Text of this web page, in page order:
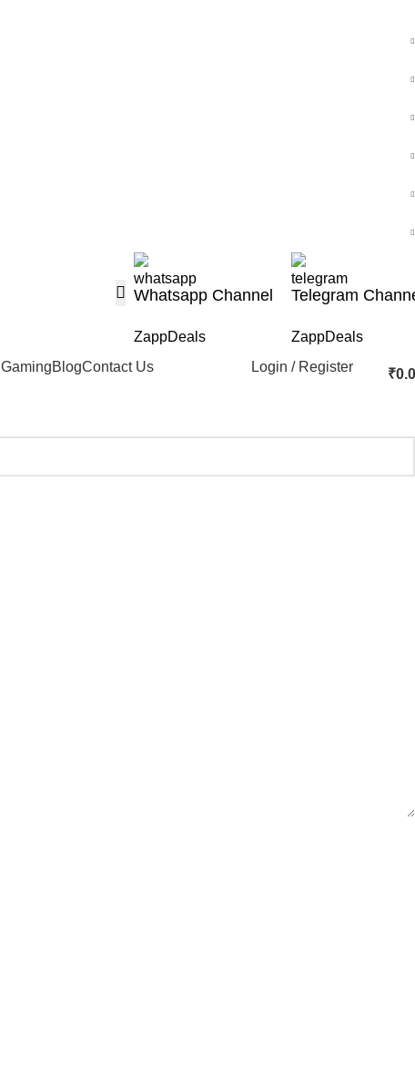
Whatsapp Channel
ZappDeals
Telegram
ZappDeals
GamingBlogContact Us Login / Register ₹